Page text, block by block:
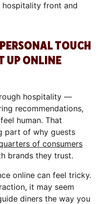
hospitality front and
TOUCH
UP ONLINE
hospitality —
recommendations,
human. That
part of why guests
of consumers
brands they trust.
online can feel tricky.
it may seem
diners the way you